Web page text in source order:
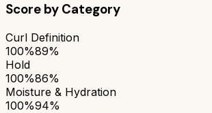
Score by Category
Curl Definition
100%89%
Hold
100%86%
Moisture & Hydration
100%94%